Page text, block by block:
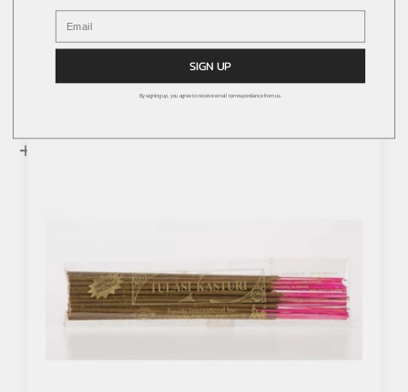
+
SIGN UP
By signing up, you agree to receive email correspondance from us.